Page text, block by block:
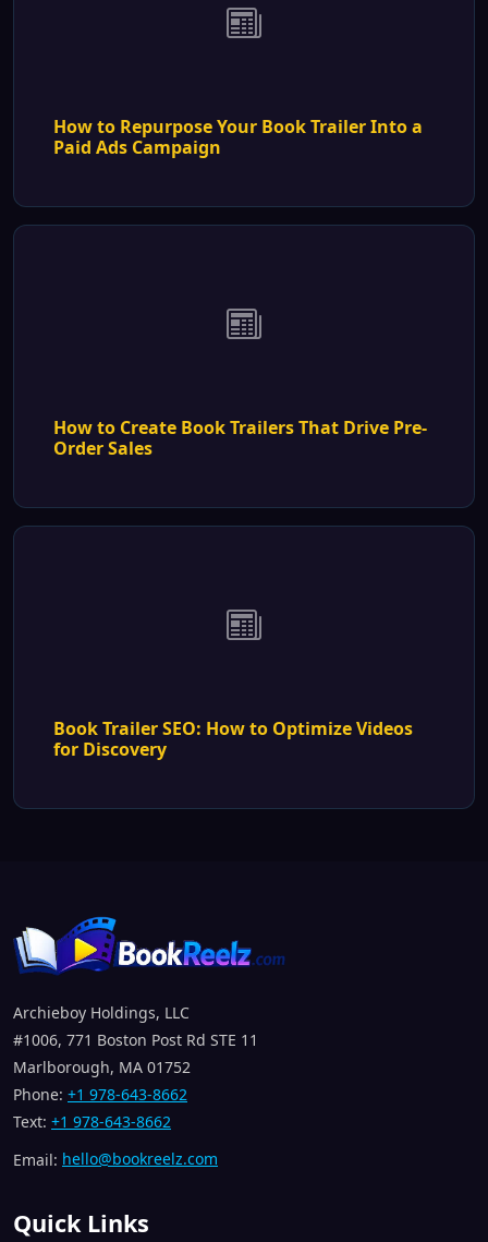
How to Repurpose Your Book Trailer Into a
Paid Ads Campaign
How to Create Book Trailers That Drive Pre-
Order Sales
Book Trailer SEO: How to Optimize Videos
for Discovery
Archieboy Holdings, LLC
#1006, 771 Boston Post Rd STE 11
Marlborough, MA 01752
Phone: +1 978-643-8662
Text: +1 978-643-8662
Email: hello@bookreelz.com
Quick Links